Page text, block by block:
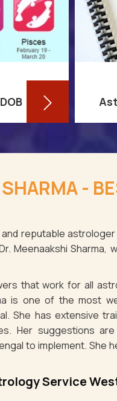
wealth of
-
reputable
Meenaakshi Sharma,
that work for all
is one of the most
She has extensive
Her suggestions
to implement. She
Service